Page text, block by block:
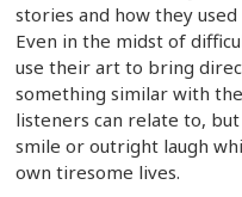
stories and how they
Even in the midst of
use their art to bring
something similar with
listeners can relate to,
smile or outright laugh
own tiresome lives.